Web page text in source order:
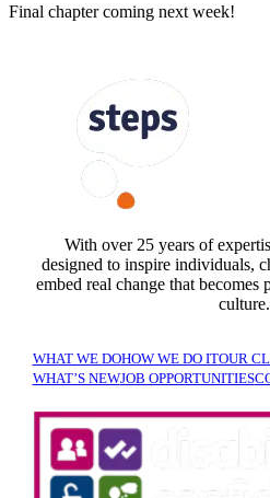
Final chapter coming next week!
With over 25 years of
designed to inspire individuals,
embed real change that
culture.
WHAT WE DOHOW WE DO ITOUR
WHAT’S NEWJOB OPPORTUNITIES